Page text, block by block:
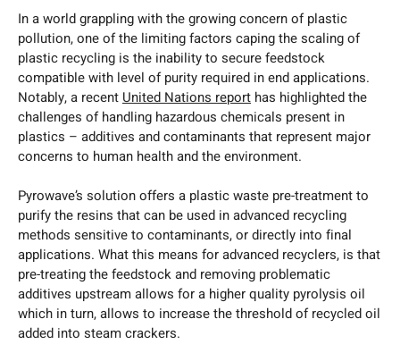
In a world grappling with the growing concern of plastic
pollution, one of the limiting factors caping the scaling of
plastic recycling is the inability to secure feedstock
compatible with level of purity required in end applications.
Notably, a recent United Nations report has highlighted the
challenges of handling hazardous chemicals present in
plastics – additives and contaminants that represent major
concerns to human health and the environment.
Pyrowave’s solution offers a plastic waste pre-treatment to
purify the resins that can be used in advanced recycling
methods sensitive to contaminants, or directly into final
applications. What this means for advanced recyclers, is that
pre-treating the feedstock and removing problematic
additives upstream allows for a higher quality pyrolysis oil
which in turn, allows to increase the threshold of recycled oil
added into steam crackers.